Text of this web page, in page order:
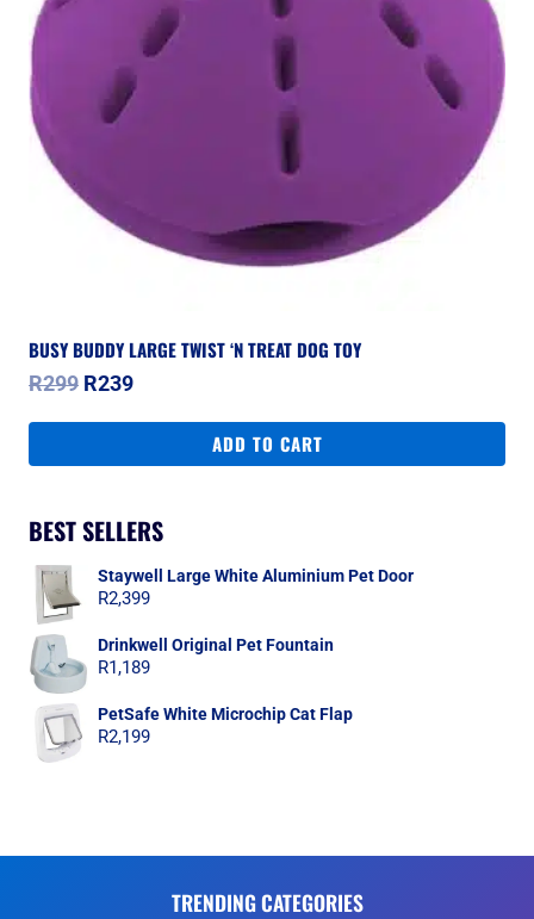
BUSY BUDDY LARGE TWIST ‘N TREAT DOG TOY
R299 Original
R299.
R239Current
R239.
ADD TO CART
BEST SELLERS
Staywell Large White Aluminium Pet Door
R2,399
Drinkwell Original Pet Fountain
R1,189
PetSafe White Microchip Cat Flap
R2,199
TRENDING CATEGORIES